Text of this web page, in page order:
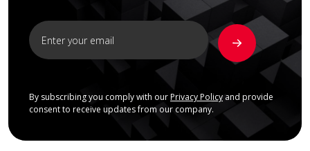
By subscribing you comply with our Privacy Policyand provide
consent to receive updates from our company.